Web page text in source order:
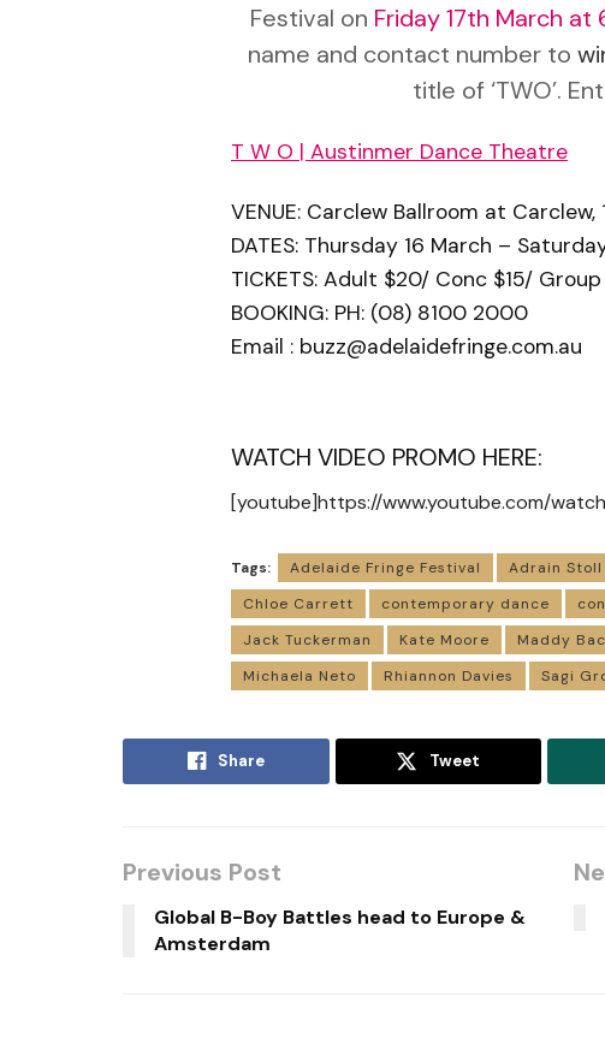
Festival on Friday 17th March at
name and contact number to
title of ‘TWO’.
T W O | Austinmer Dance Theatre
VENUE: Carclew Ballroom at
DATES: Thursday 16 March –
TICKETS: Adult $20/ Conc $15/
BOOKING: PH: (08) 8100 2000
Email : buzz@adelaidefringe.com.au
WATCH VIDEO PROMO HERE:
[youtube]https://www.youtube.com/
Tags: Adelaide Fringe Festival Adrain Stoll
Chloe Carrett
contemporary dance
Jack Tuckerman
Kate Moore Maddy
Michaela Neto
Rhiannon Davies Sagi
Share Tweet
Previous Post
Global B-Boy Battles head to Europe &
Amsterdam